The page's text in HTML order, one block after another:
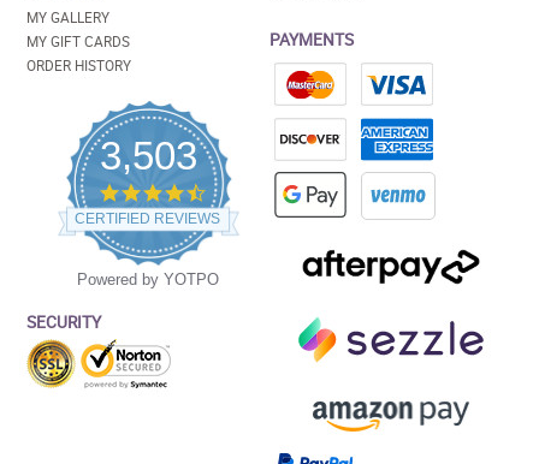
MY GALLERY
MY GIFT CARDS
ORDER HISTORY
3,503
4.5
star
rating
CERTIFIED REVIEWS
Powered by YOTPO
SECURITY
PAYMENTS